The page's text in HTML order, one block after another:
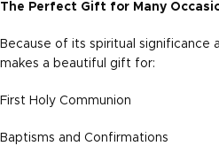
The Perfect Gift for Many
Because of its spiritual significance
makes a beautiful gift for:
First Holy Communion
Baptisms and Confirmations